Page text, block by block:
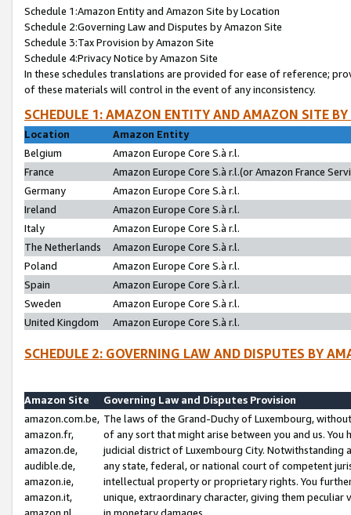
Schedule 1:Amazon Entity and Amazon Site by Location
Schedule 2:Governing Law and Disputes by Amazon Site
Schedule 3:Tax Provision by Amazon Site
Schedule 4:Privacy Notice by Amazon Site
In these schedules translations are provided for ease of reference;
of these materials will control in the event of any inconsistency.
SCHEDULE 1: AMAZON ENTITY AND AMAZON SITE
Location
Amazon Entity
Belgium
Amazon Europe Core S.à r.l.
France
Amazon Europe Core S.à r.l.(or Amazon France
Germany
Amazon Europe Core S.à r.l.
Ireland
Amazon Europe Core S.à r.l.
Italy
Amazon Europe Core S.à r.l.
The Netherlands
Amazon Europe Core S.à r.l.
Poland
Amazon Europe Core S.à r.l.
Spain
Amazon Europe Core S.à r.l.
Sweden
Amazon Europe Core S.à r.l.
United Kingdom
Amazon Europe Core S.à r.l.
SCHEDULE 2: GOVERNING LAW AND DISPUTES BY
Amazon Site
Governing Law and Disputes Provision
amazon.com.be,
amazon.fr,
amazon.de,
audible.de,
amazon.ie,
amazon.it,
The laws of the Grand-Duchy of Luxembourg,
of any sort that might arise between you and us.
judicial district of Luxembourg City. Notwithstanding
any state, federal, or national court of competent
intellectual property or proprietary rights. You
unique, extraordinary character, giving them